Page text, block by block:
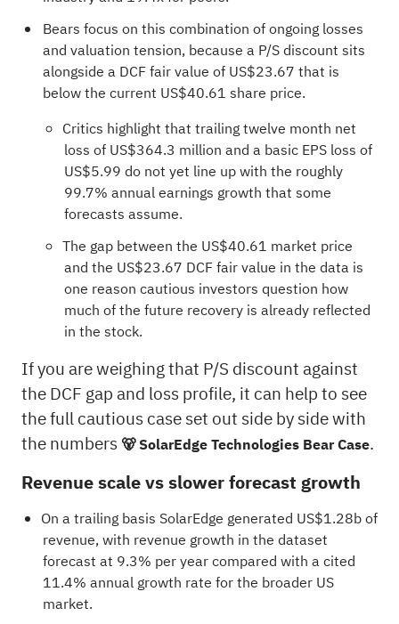
Bears focus on this combination of ongoing losses
and valuation tension, because a P/S discount sits
alongside a DCF fair value of US$23.67 that is
below the current US$40.61 share price.
Critics highlight that trailing twelve month net
loss of US$364.3 million and a basic EPS loss of
US$5.99 do not yet line up with the roughly
99.7% annual earnings growth that some
forecasts assume.
The gap between the US$40.61 market price
and the US$23.67 DCF fair value in the data is
one reason cautious investors question how
much of the future recovery is already reflected
in the stock.
If you are weighing that P/S discount against
the DCF gap and loss profile, it can help to see
the full cautious case set out side by side with
the numbers 🐻 SolarEdge Technologies Bear Case.
Revenue scale vs slower forecast growth
On a trailing basis SolarEdge generated US$1.28b of
revenue, with revenue growth in the dataset
forecast at 9.3% per year compared with a cited
11.4% annual growth rate for the broader US
market.